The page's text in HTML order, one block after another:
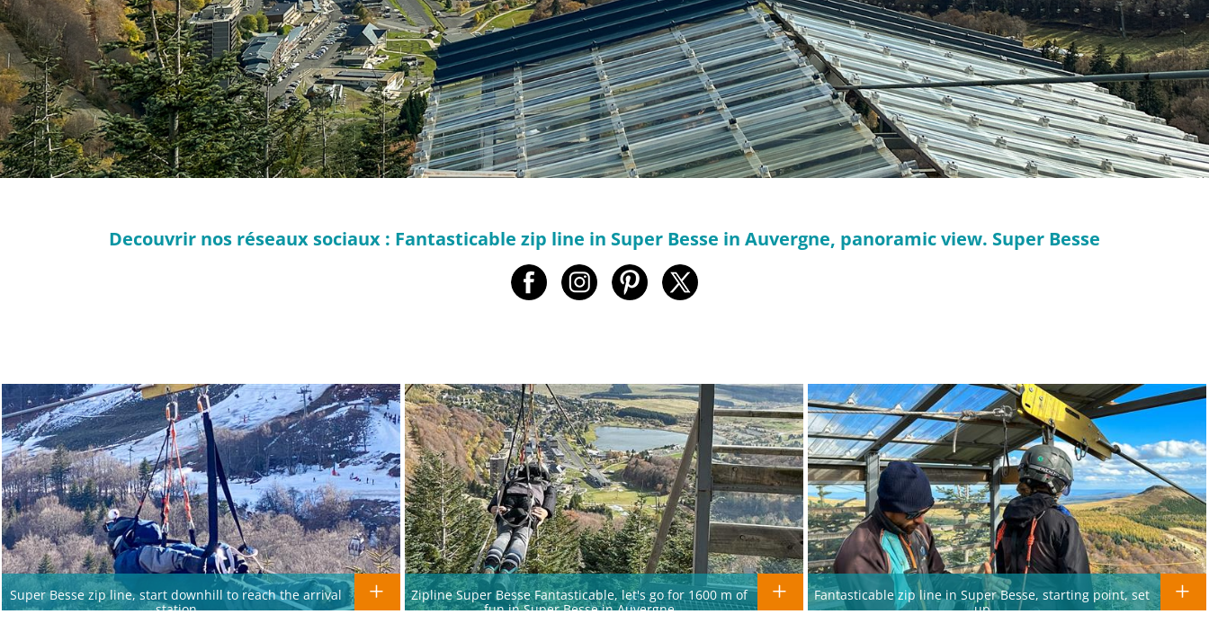
Decouvrir nos réseaux sociaux : Fantasticable zip line in Super Besse in Auvergne, panoramic view. Super Besse
Super Besse zip line, start downhill to reach the arrival
station
Zipline Super Besse Fantasticable, let's go for 1600 m of
fun in Super Besse in Auvergne
Fantasticable zip line in Super Besse, starting point, set
up